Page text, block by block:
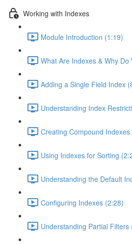
Working with Indexes
Module Introduction (1:19)
What Are Indexes & Why
Adding a Single Field Index
Understanding Index
Creating Compound Indexes
Using Indexes for Sorting
Understanding the Default
Configuring Indexes (2:28)
Understanding Partial Filters